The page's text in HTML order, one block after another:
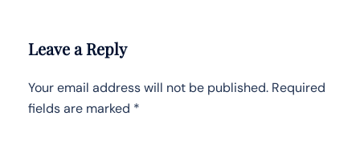
Leave a Reply
Your email address will not be published. Required
fields are marked *